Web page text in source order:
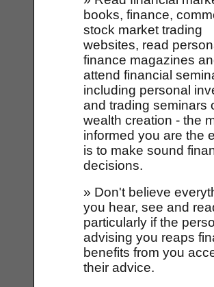
books, finance,
stock market trading
websites, read
finance magazines
attend financial
including personal
and trading seminars
wealth creation - the
informed you are the
is to make sound
decisions.
» Don't believe
you hear, see and
particularly if the
advising you reaps
benefits from you
their advice.